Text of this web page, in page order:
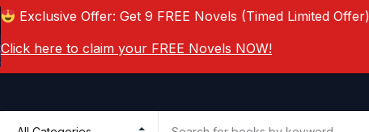
Exclusive Offer: Get 9 FREE Novels (Timed Limited Offer)
Click here to claim your FREE Novels NOW!